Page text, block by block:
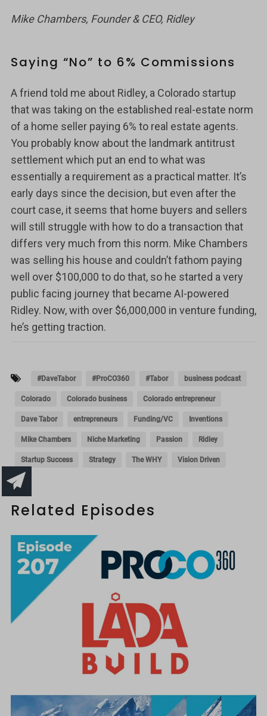
Mike Chambers, Founder & CEO, Ridley
Saying “No” to 6% Commissions
A friend told me about Ridley, a Colorado startup
that was taking on the established real-estate norm
of a home seller paying 6% to real estate agents.
You probably know about the landmark antitrust
settlement which put an end to what was
essentially a requirement as a practical matter. It’s
early days since the decision, but even after the
court case, it seems that home buyers and sellers
will still struggle with how to do a transaction that
differs very much from this norm. Mike Chambers
was selling his house and couldn’t fathom paying
well over $100,000 to do that, so he started a very
public facing journey that became AI-powered
Ridley. Now, with over $6,000,000 in venture funding,
he’s getting traction.
#DaveTabor #ProCO360 #Tabor business podcast
Colorado Colorado business Colorado entrepreneur
Dave Tabor entrepreneurs Funding/VC Inventions
Mike Chambers Niche Marketing Passion Ridley
Startup Success Strategy The WHY Vision Driven
Related Episodes